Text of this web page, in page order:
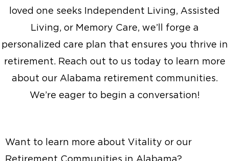
loved one seeks Independent Living, Assisted
Living, or Memory Care, we’ll forge a
personalized care plan that ensures you thrive in
retirement. Reach out to us today to learn more
about our Alabama retirement communities.
We’re eager to begin a conversation!
Want to learn more about Vitality or our
Retirement Communities in Alabama?